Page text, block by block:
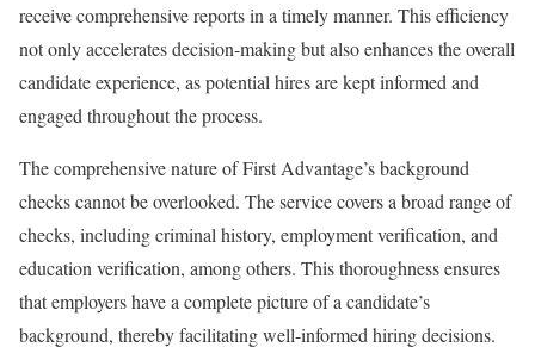
receive comprehensive reports in a timely manner. This efficiency
not only accelerates decision-making but also enhances the overall
candidate experience, as potential hires are kept informed and
engaged throughout the process.
The comprehensive nature of First Advantage’s background
checks cannot be overlooked. The service covers a broad range of
checks, including criminal history, employment verification, and
education verification, among others. This thoroughness ensures
that employers have a complete picture of a candidate’s
background, thereby facilitating well-informed hiring decisions.